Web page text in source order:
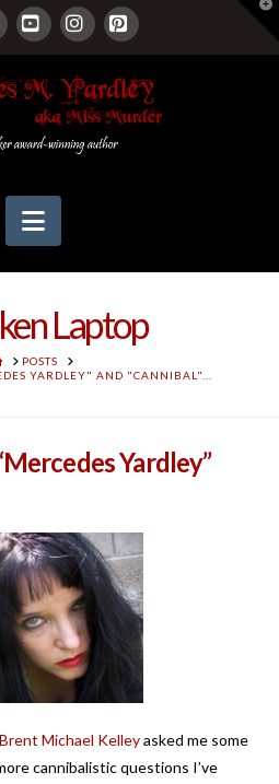
YouTubeInstagram
Pinterest
Navigation
Laptop
HOMEPOSTS
YARDLEY" AND "CANNIBAL"...
Yardley”
Brent Michael Kelleyasked me some
cannibalistic questions I’ve